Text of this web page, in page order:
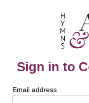
Sign in to
Email address